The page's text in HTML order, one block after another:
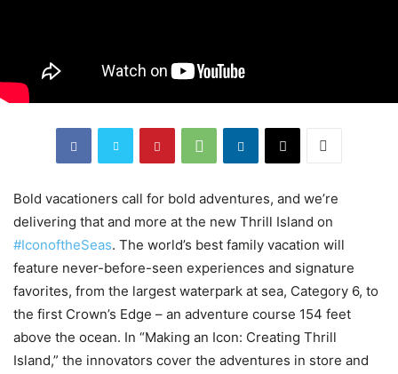
Bold vacationers call for bold adventures, and we’re
delivering that and more at the new Thrill Island on
#IconoftheSeas. The world’s best family vacation will
feature never-before-seen experiences and signature
favorites, from the largest waterpark at sea, Category 6, to
the first Crown’s Edge – an adventure course 154 feet
above the ocean. In “Making an Icon: Creating Thrill
Island,” the innovators cover the adventures in store and